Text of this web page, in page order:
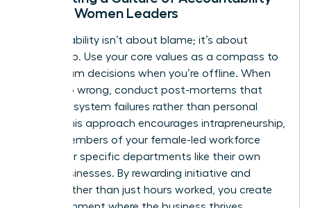
Among Women Leaders
Accountability isn’t about blame; it’s about
ownership. Use your core values as a compass to
guide team decisions when you’re offline. When
things go wrong, conduct post-mortems that
focus on system failures rather than personal
faults. This approach encourages intrapreneurship,
where members of your female-led workforce
treat their specific departments like their own
small businesses. By rewarding initiative and
results rather than just hours worked, you create